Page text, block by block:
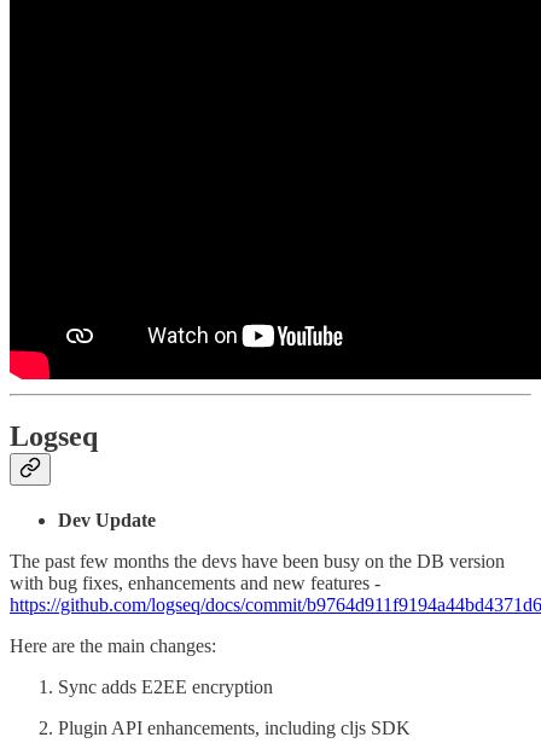
Logseq
Dev Update
The past few months the devs have been busy on the DB version
with bug fixes, enhancements and new features -
https://github.com/logseq/docs/commit/
Here are the main changes:
Sync adds E2EE encryption
Plugin API enhancements, including cljs SDK